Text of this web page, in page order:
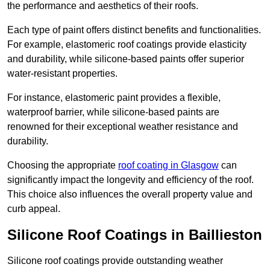
the performance and aesthetics of their roofs.
Each type of paint offers distinct benefits and functionalities.
For example, elastomeric roof coatings provide elasticity
and durability, while silicone-based paints offer superior
water-resistant properties.
For instance, elastomeric paint provides a flexible,
waterproof barrier, while silicone-based paints are
renowned for their exceptional weather resistance and
durability.
Choosing the appropriate roof coating in Glasgow can
significantly impact the longevity and efficiency of the roof.
This choice also influences the overall property value and
curb appeal.
Silicone Roof Coatings in Baillieston
Silicone roof coatings provide outstanding weather